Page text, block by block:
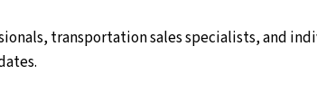
transportation sales specialists, and